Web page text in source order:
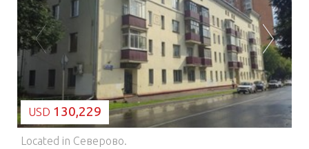
LOADING...
USD 130,229
Located in Северово.